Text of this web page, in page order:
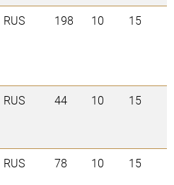
RUS 198 10 15
RUS 44 10 15
RUS 78 10 15